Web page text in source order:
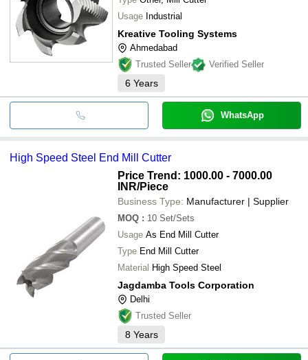
Usage Industrial
Kreative Tooling Systems
Ahmedabad
Trusted Seller
Verified Seller
6 Years
WhatsApp
High Speed Steel End Mill Cutter
Price Trend: 1000.00 - 7000.00
INR/Piece
Business Type: Manufacturer | Supplier
MOQ : 10 Set/Sets
Usage As End Mill Cutter
Type End Mill Cutter
Material High Speed Steel
Jagdamba Tools Corporation
Delhi
Trusted Seller
8 Years